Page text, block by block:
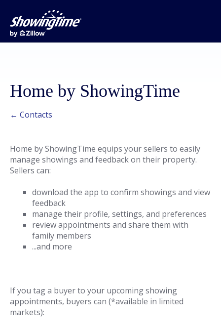
Home by ShowingTime
← Contacts
Home by ShowingTime equips your sellers to easily
manage showings and feedback on their property.
Sellers can:
download the app to confirm showings and view
feedback
manage their profile, settings, and preferences
review appointments and share them with
family members
...and more
If you tag a buyer to your upcoming showing
appointments, buyers can (*available in limited
markets):